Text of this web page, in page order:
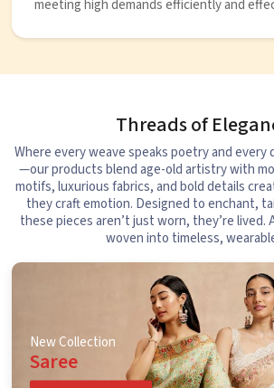
meeting high demands efficiently and
Threads of
Where every weave speaks poetry and every
—our products blend age-old artistry with
motifs, luxurious fabrics, and bold details
they craft emotion. Designed to enchant,
these pieces aren’t just worn, they’re lived.
woven into timeless,
New Collection
Saree